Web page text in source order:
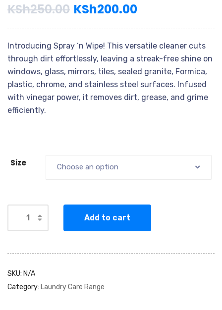
KSh250.00 KSh200.00
Introducing Spray ‘n Wipe! This versatile cleaner cuts
through dirt effortlessly, leaving a streak-free shine on
windows, glass, mirrors, tiles, sealed granite, Formica,
plastic, chrome, and stainless steel surfaces. Infused
with vinegar power, it removes dirt, grease, and grime
efficiently.
Size Choose an option
Add to cart
SKU: N/A
Category: Laundry Care Range